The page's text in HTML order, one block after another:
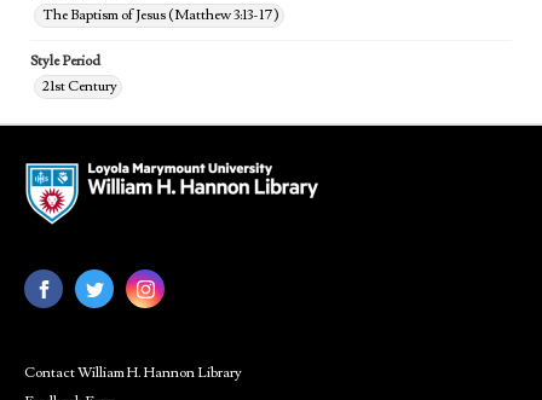
The Baptism of Jesus (Matthew 3:13-17)
Style Period
21st Century
Contact William H. Hannon Library